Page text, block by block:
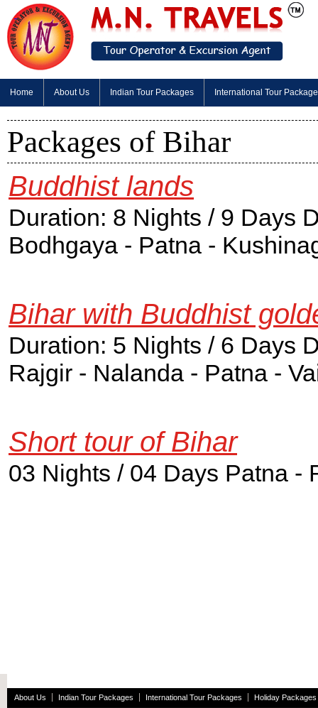
Home About Us Indian Tour Packages International Tour
Packages of Bihar
Buddhist lands
Duration: 8 Nights / 9 Days
Bodhgaya - Patna -
Bihar with Buddhist
Duration: 5 Nights / 6 Days
Rajgir - Nalanda - Patna -
Short tour of Bihar
03 Nights / 04 Days Patna -
About Us Indian Tour Packages International Tour Packages Holiday Packages